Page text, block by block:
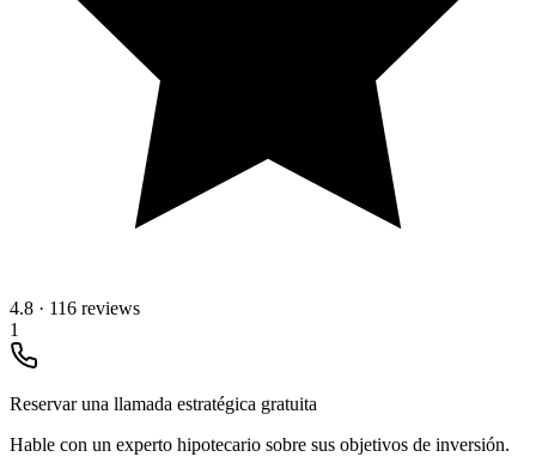
4.8 · 116 reviews
1
Reservar una llamada estratégica gratuita
Hable con un experto hipotecario sobre sus objetivos de inversión.